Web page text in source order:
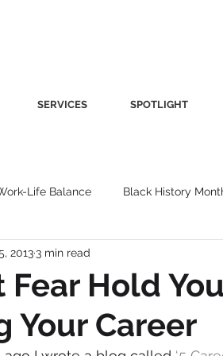
SERVICES SPOTLIGHT
Life Balance Black History
Women's Health
Fashion Finance
Fear Hold
Your Career
20133 min read